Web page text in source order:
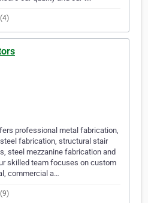
professional metal fabrication,
fabrication, structural stair
steel mezzanine fabrication and
skilled team focuses on custom
commercial a…